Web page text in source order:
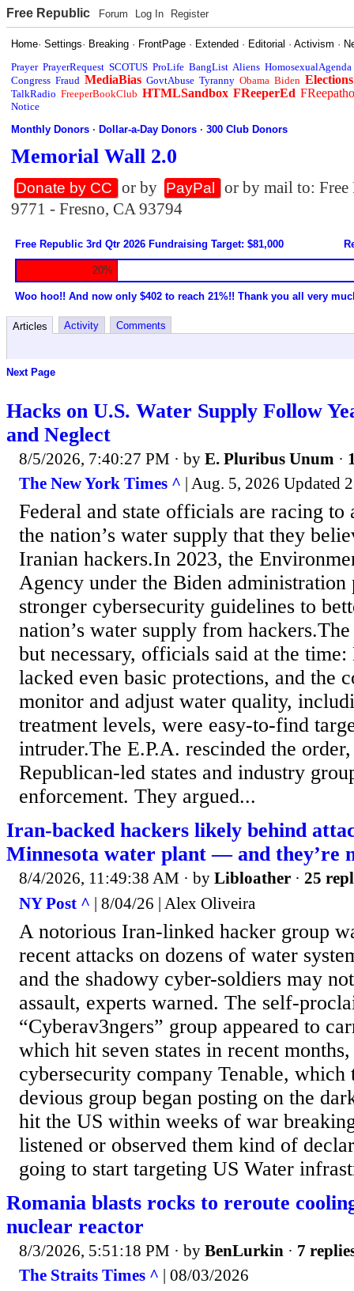
Free Republic Forum Log In Register
Home·Settings· Breaking · FrontPage · Extended · Editorial ·Activism ·
Prayer PrayerRequest SCOTUS ProLife BangList Aliens HomosexualAgenda
Congress Fraud MediaBias GovtAbuse Tyranny Obama Biden Elections
TalkRadio FreeperBookClub HTMLSandbox FReeperEd
Notice
Monthly Donors ·Dollar-a-Day Donors ·300 Club Donors
Memorial Wall 2.0
Donate by CC or by PayPal
or by mail to:
9771 - Fresno, CA 93794
Free Republic 3rd Qtr 2026 Fundraising Target: $81,000
20%
Woo hoo!! And now only $402 to reach 21%!! Thank you all very
Articles Activity Comments
Next Page
Hacks on U.S. Water Supply Follow
and Neglect
8/5/2026, 7:40:27 PM · by E. Pluribus Unum ·
The New York Times ^ | Aug. 5, 2026 Updated
Federal and state officials are racing to
the nation’s water supply that they
Iranian hackers.In 2023, the
Agency under the Biden administration
stronger cybersecurity guidelines to
nation’s water supply from
but necessary, officials said at the
lacked even basic protections, and the
monitor and adjust water quality,
treatment levels, were easy-to-find
intruder.The E.P.A. rescinded the
Republican-led states and industry
enforcement. They argued...
Iran-backed hackers likely behind
Minnesota water plant — and they’re
8/4/2026, 11:49:38 AM · by Libloather · 25
NY Post ^ | 8/04/26 | Alex Oliveira
A notorious Iran-linked hacker group
recent attacks on dozens of water
and the shadowy cyber-soldiers may
assault, experts warned. The self-
“Cyberav3ngers” group appeared to
which hit seven states in recent
cybersecurity company Tenable, which
devious group began posting on the
hit the US within weeks of war
listened or observed them kind of
going to start targeting US Water
Romania blasts rocks to reroute
nuclear reactor
8/3/2026, 5:51:18 PM · by BenLurkin · 7
The Straits Times ^ | 08/03/2026